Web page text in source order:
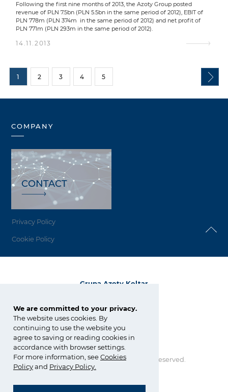
We are committed to your privacy.
The website uses cookies. By
continuing to use the website you
agree to saving or reading cookies in
accordance with browser settings.
For more information, seeCookies
Policyand Privacy Policy
Following the first nine months of 2013, the Azoty Group posted
revenue of PLN 7.5bn (PLN 5.5bn in the same period of 2012), EBIT of
PLN 778m (PLN 374m in the same period of 2012) and net profit of
PLN 771m (PLN 293m in the same period of 2012).
14.11.2013
1 2 3 4 5
COMPANY
CONTACT
Privacy Policy
Cookie Policy
Grupa Azoty Koltar
33-101 Tarnów
+48 14 637 26 34
fax: +48 14 637 24 58
koltar@grupaazoty.com
Copyright © Grupa Azoty. All right reserved.